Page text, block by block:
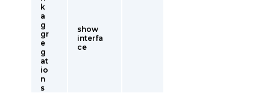
k
a
g
gr
e
g
at
io
n
s
show
interfa
ce